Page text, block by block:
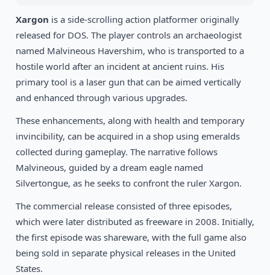
Dizzy: Prince Of The Yolkfolk
1993
DOS
Space Ace II: Borf’s Revenge
1991
Xargon is a side-scrolling action platformer originally
released for DOS. The player controls an archaeologist
named Malvineous Havershim, who is transported to a
hostile world after an incident at ancient ruins. His
primary tool is a laser gun that can be aimed vertically
and enhanced through various upgrades.
These enhancements, along with health and temporary
invincibility, can be acquired in a shop using emeralds
collected during gameplay. The narrative follows
Malvineous, guided by a dream eagle named
Silvertongue, as he seeks to confront the ruler Xargon.
The commercial release consisted of three episodes,
which were later distributed as freeware in 2008. Initially,
the first episode was shareware, with the full game also
being sold in separate physical releases in the United
States.